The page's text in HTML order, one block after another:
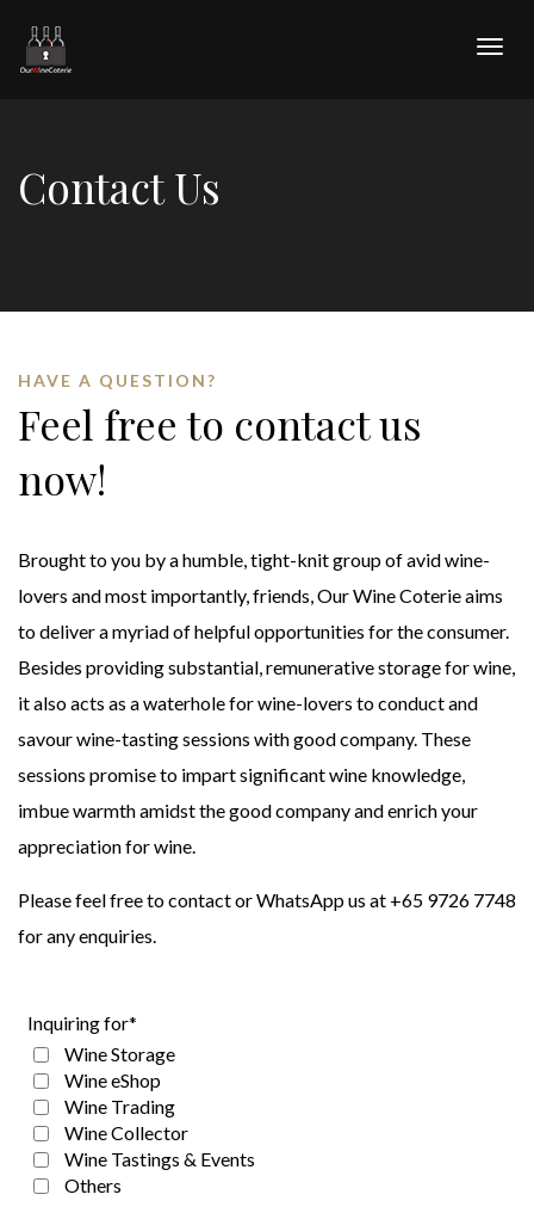
Contact Us
HAVE A QUESTION?
Feel free to contact us
now!
Brought to you by a humble, tight-knit group of avid wine-
lovers and most importantly, friends, Our Wine Coterie aims
to deliver a myriad of helpful opportunities for the consumer.
Besides providing substantial, remunerative storage for wine,
it also acts as a waterhole for wine-lovers to conduct and
savour wine-tasting sessions with good company. These
sessions promise to impart significant wine knowledge,
imbue warmth amidst the good company and enrich your
appreciation for wine.
Please feel free to contact or WhatsApp us at +65 9726 7748
for any enquiries.
Inquiring for*
Wine Storage
Wine eShop
Wine Trading
Wine Collector
Wine Tastings & Events
Others